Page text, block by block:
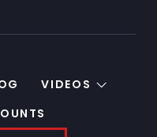
VIDEOS